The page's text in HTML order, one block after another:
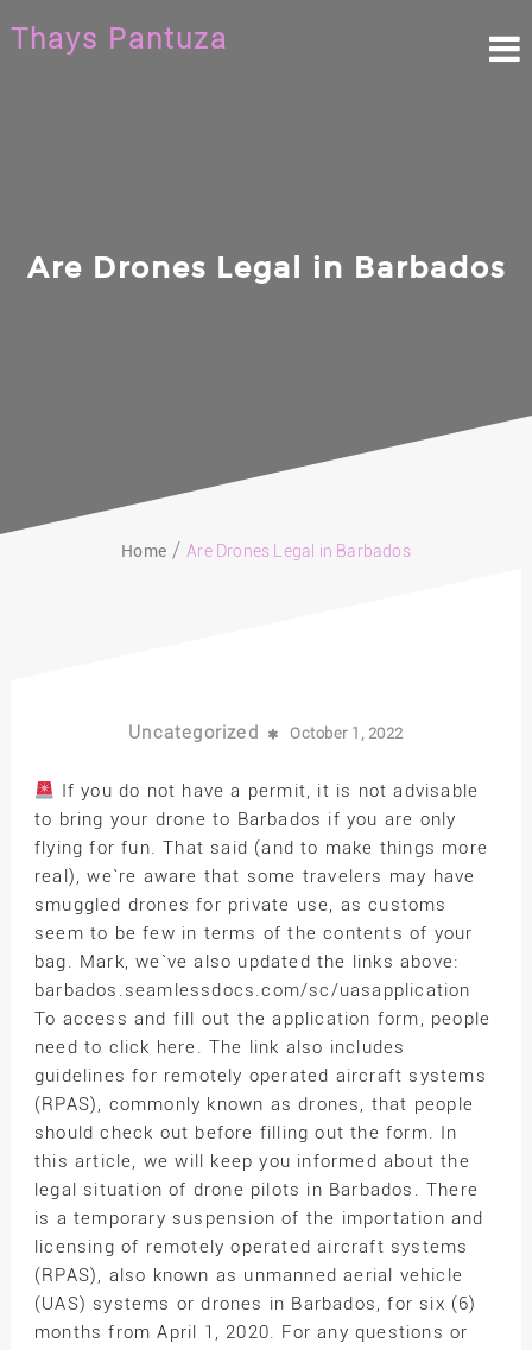
to
content
Thays Pantuza
Are Drones Legal in Barbados
Home Are Drones Legal in Barbados
Uncategorized October 1, 2022
If you do not have a permit, it is not advisable
to bring your drone to Barbados if you are only
flying for fun. That said (and to make things more
real), we`re aware that some travelers may have
smuggled drones for private use, as customs
seem to be few in terms of the contents of your
bag. Mark, we`ve also updated the links above:
barbados.seamlessdocs.com/sc/uasapplication
To access and fill out the application form, people
need to click here. The link also includes
guidelines for remotely operated aircraft systems
(RPAS), commonly known as drones, that people
should check out before filling out the form. In
this article, we will keep you informed about the
legal situation of drone pilots in Barbados. There
is a temporary suspension of the importation and
licensing of remotely operated aircraft systems
(RPAS), also known as unmanned aerial vehicle
(UAS) systems or drones in Barbados, for six (6)
months from April 1, 2020. For any questions or